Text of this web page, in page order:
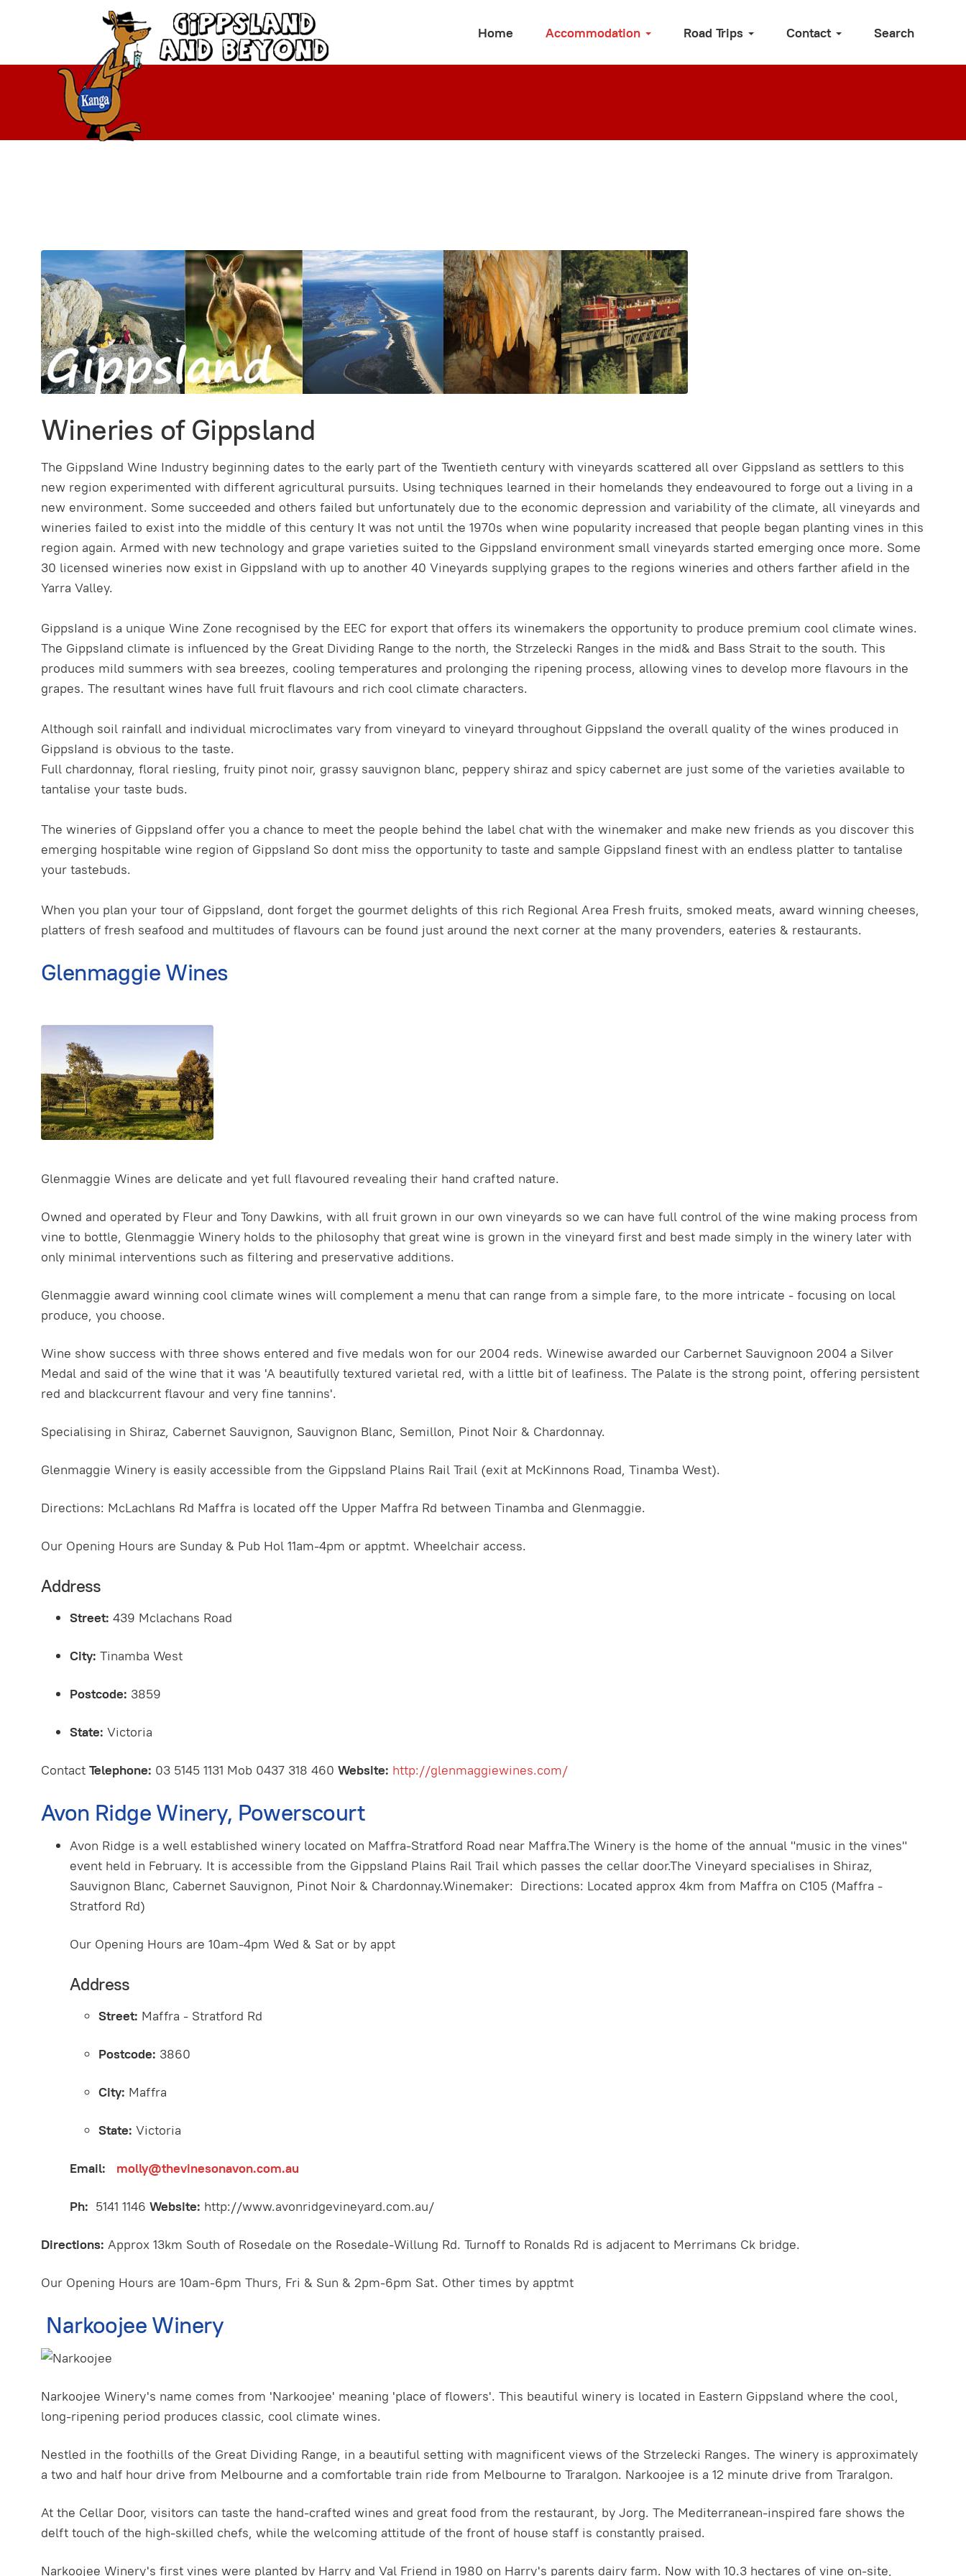
Home Accommodation Road Trips Contact Search
Wineries of Gippsland
The GippsIand Wine Industry beginning dates to the early part of the Twentieth century with vineyards scattered all over GippsIand as settlers to this
new region experimented with different agricultural pursuits. Using techniques learned in their homelands they endeavoured to forge out a living in a
new environment. Some succeeded and others failed but unfortunately due to the economic depression and variability of the climate, all vineyards and
wineries failed to exist into the middle of this century It was not until the 1970s when wine popularity increased that people began planting vines in this
region again. Armed with new technology and grape varieties suited to the GippsIand environment small vineyards started emerging once more. Some
30 licensed wineries now exist in GippsIand with up to another 40 Vineyards supplying grapes to the regions wineries and others farther afield in the
Yarra Valley.
GippsIand is a unique Wine Zone recognised by the EEC for export that offers its winemakers the opportunity to produce premium cool climate wines.
The GippsIand climate is influenced by the Great Dividing Range to the north, the Strzelecki Ranges in the mid& and Bass Strait to the south. This
produces mild summers with sea breezes, cooling temperatures and prolonging the ripening process, allowing vines to develop more flavours in the
grapes. The resultant wines have full fruit flavours and rich cool climate characters.
Although soil rainfall and individual microclimates vary from vineyard to vineyard throughout GippsIand the overall quality of the wines produced in
GippsIand is obvious to the taste.
Full chardonnay, floral riesling, fruity pinot noir, grassy sauvignon blanc, peppery shiraz and spicy cabernet are just some of the varieties available to
tantalise your taste buds.
The wineries of GippsIand offer you a chance to meet the people behind the label chat with the winemaker and make new friends as you discover this
emerging hospitable wine region of GippsIand So dont miss the opportunity to taste and sample GippsIand finest with an endless platter to tantalise
your tastebuds.
When you plan your tour of GippsIand, dont forget the gourmet delights of this rich Regional Area Fresh fruits, smoked meats, award winning cheeses,
platters of fresh seafood and multitudes of flavours can be found just around the next corner at the many provenders, eateries & restaurants.
Glenmaggie Wines
Glenmaggie Wines are delicate and yet full flavoured revealing their hand crafted nature.
Owned and operated by Fleur and Tony Dawkins, with all fruit grown in our own vineyards so we can have full control of the wine making process from
vine to bottle, Glenmaggie Winery holds to the philosophy that great wine is grown in the vineyard first and best made simply in the winery later with
only minimal interventions such as filtering and preservative additions.
Glenmaggie award winning cool climate wines will complement a menu that can range from a simple fare, to the more intricate - focusing on local
produce, you choose.
Wine show success with three shows entered and five medals won for our 2004 reds. Winewise awarded our Carbernet Sauvignoon 2004 a Silver
Medal and said of the wine that it was 'A beautifully textured varietal red, with a little bit of leafiness. The Palate is the strong point, offering persistent
red and blackcurrent flavour and very fine tannins'.
Specialising in Shiraz, Cabernet Sauvignon, Sauvignon Blanc, Semillon, Pinot Noir & Chardonnay.
Glenmaggie Winery is easily accessible from the Gippsland Plains Rail Trail (exit at McKinnons Road, Tinamba West).
Directions: McLachlans Rd Maffra is located off the Upper Maffra Rd between Tinamba and Glenmaggie.
Our Opening Hours are Sunday & Pub Hol 11am-4pm or apptmt. Wheelchair access.
Address
Street: 439 Mclachans Road
City: Tinamba West
Postcode: 3859
State: Victoria
Contact Telephone: 03 5145 1131 Mob 0437 318 460 Website: http://glenmaggiewines.com/
Avon Ridge Winery, Powerscourt
Avon Ridge is a well established winery located on Maffra-Stratford Road near Maffra.The Winery is the home of the annual "music in the vines"
event held in February. It is accessible from the Gippsland Plains Rail Trail which passes the cellar door.The Vineyard specialises in Shiraz,
Sauvignon Blanc, Cabernet Sauvignon, Pinot Noir & Chardonnay.Winemaker: Directions: Located approx 4km from Maffra on C105 (Maffra -
Stratford Rd)
Our Opening Hours are 10am-4pm Wed & Sat or by appt
Address
Street: Maffra - Stratford Rd
Postcode: 3860
City: Maffra
State: Victoria
Email: molly@thevinesonavon.com.au
Ph: 5141 1146 Website: http://www.avonridgevineyard.com.au/
Directions: Approx 13km South of Rosedale on the Rosedale-Willung Rd. Turnoff to Ronalds Rd is adjacent to Merrimans Ck bridge.
Our Opening Hours are 10am-6pm Thurs, Fri & Sun & 2pm-6pm Sat. Other times by apptmt
Narkoojee Winery
Narkoojee Winery's name comes from 'Narkoojee' meaning 'place of flowers'. This beautiful winery is located in Eastern Gippsland where the cool,
long-ripening period produces classic, cool climate wines.
Nestled in the foothills of the Great Dividing Range, in a beautiful setting with magnificent views of the Strzelecki Ranges. The winery is approximately
a two and half hour drive from Melbourne and a comfortable train ride from Melbourne to Traralgon. Narkoojee is a 12 minute drive from Traralgon.
At the Cellar Door, visitors can taste the hand-crafted wines and great food from the restaurant, by Jorg. The Mediterranean-inspired fare shows the
delft touch of the high-skilled chefs, while the welcoming attitude of the front of house staff is constantly praised.
Narkoojee Winery's first vines were planted by Harry and Val Friend in 1980 on Harry's parents dairy farm. Now with 10.3 hectares of vine on-site,